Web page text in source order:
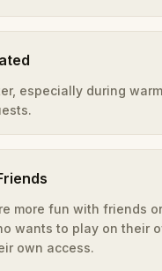
especially during
more fun with friends
wants to play on their
own access.